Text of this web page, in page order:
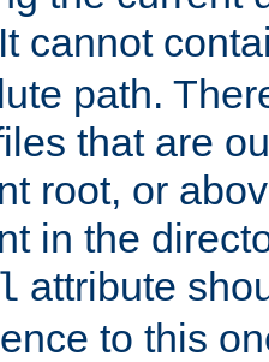
cannot
path.
that are
root, or
in the
attribute
to this